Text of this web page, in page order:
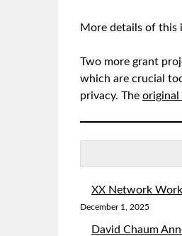
More details of this
Two more grant
which are crucial
privacy. The
XX Network
December 1, 2025
David Chaum